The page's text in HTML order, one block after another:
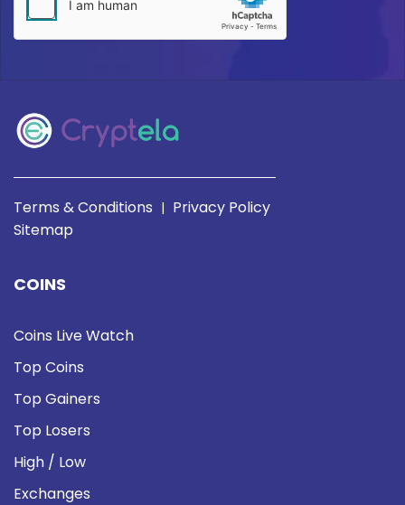
Terms & Conditions | Privacy Policy
Sitemap
COINS
Coins Live Watch
Top Coins
Top Gainers
Top Losers
High / Low
Exchanges